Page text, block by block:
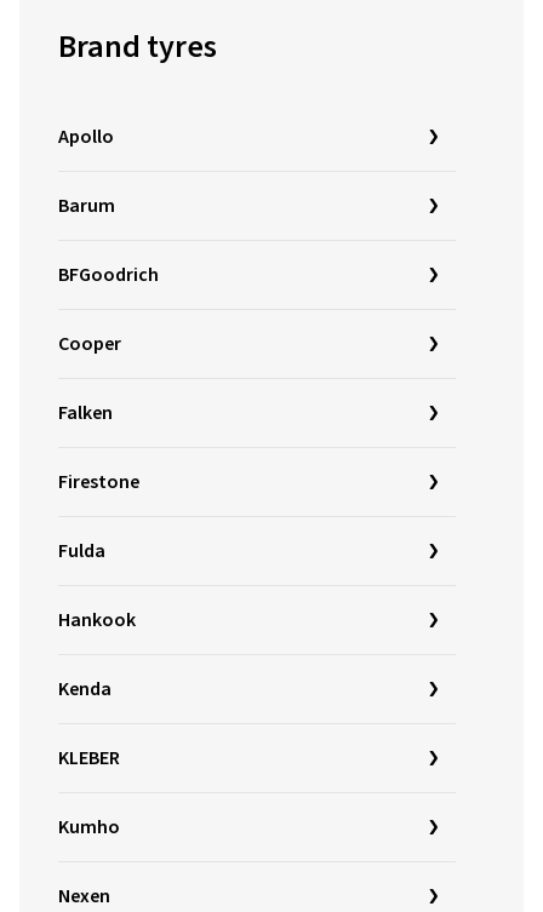
Brand tyres
Apollo
Barum
BFGoodrich
Cooper
Falken
Firestone
Fulda
Hankook
Kenda
KLEBER
Kumho
Nexen